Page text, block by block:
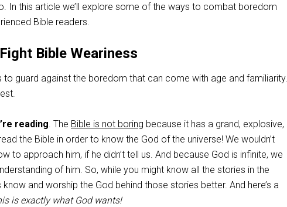
In this article we’ll explore some of the ways to combat boredom
Bible readers.
Bible Weariness
to guard against the boredom that can come with age and familiarity.
reading . The Bible is not boring because it has a grand, explosive,
the Bible in order to know the God of the universe! We wouldn’t
to approach him, if he didn’t tell us. And because God is infinite, we
of him. So, while you might know all the stories in the
and worship the God behind those stories better. And here’s a
is exactly what God wants!